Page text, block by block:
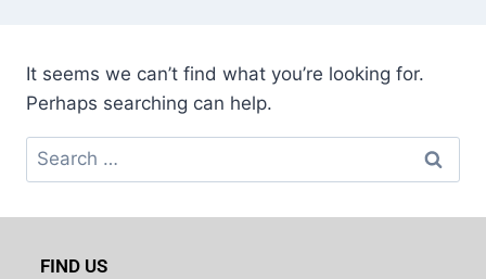
It seems we can’t find what you’re looking for.
Perhaps searching can help.
FIND US